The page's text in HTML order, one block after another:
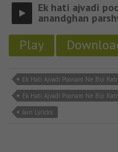
Ek hati ajvadi
anandghan
Play
Ek Hati Ajvadi Poonam Ne Biji
Ek Hati Ajvadi Poonam Ne Biji
Jain Lyricks